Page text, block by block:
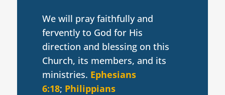
We will pray faithfully and
fervently to God for His
direction and blessing on this
Church, its members, and its
ministries. Ephesians
6:18; Philippians